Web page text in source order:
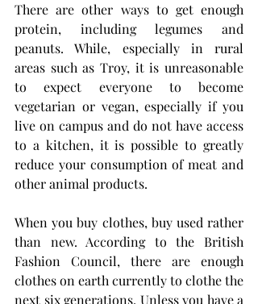
There are other ways to get enough
protein, including legumes and
peanuts. While, especially in rural
areas such as Troy, it is unreasonable
to expect everyone to become
vegetarian or vegan, especially if you
live on campus and do not have access
to a kitchen, it is possible to greatly
reduce your consumption of meat and
other animal products.
When you buy clothes, buy used rather
than new. According to the British
Fashion Council, there are enough
clothes on earth currently to clothe the
next six generations. Unless you have a